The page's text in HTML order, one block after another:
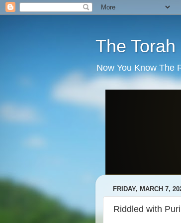
The
Now You Know The
FRIDAY, MARCH 7,
Riddled with